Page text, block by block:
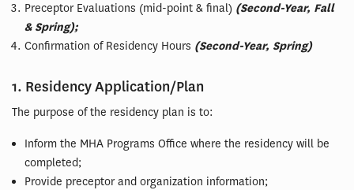
Preceptor Evaluations (mid-point & final) (Second-Year, Fall
& Spring);
Confirmation of Residency Hours (Second-Year, Spring)
1. Residency Application/Plan
The purpose of the residency plan is to:
Inform the MHA Programs Office where the residency will be
completed;
Provide preceptor and organization information;